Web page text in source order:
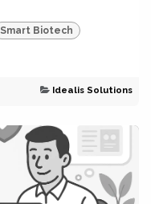
Smart Biotech
Idealis Solutions